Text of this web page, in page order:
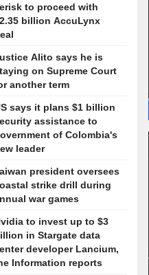
to proceed with
billion AccuLynx
Alito says he is
on Supreme Court
another term
says it plans $1 billion
assistance to
of Colombia's
leader
president oversees
strike drill during
war games
to invest up to $3
in Stargate data
developer Lancium,
Information reports